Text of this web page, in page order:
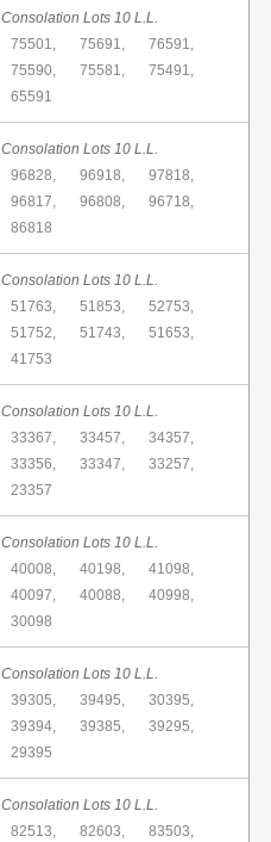
Consolation Lots 10 L.L.
75501, 75691,
76591,
75590, 75581,
75491,
65591
Consolation Lots 10 L.L.
96828, 96918,
97818,
96817, 96808,
96718,
86818
Consolation Lots 10 L.L.
51763, 51853,
52753,
51752, 51743,
51653,
41753
Consolation Lots 10 L.L.
33367, 33457,
34357,
33356, 33347,
33257,
23357
Consolation Lots 10 L.L.
40008, 40198,
41098,
40097, 40088,
40998,
30098
Consolation Lots 10 L.L.
39305, 39495,
30395,
39394, 39385,
39295,
29395
Consolation Lots 10 L.L.
82513, 82603,
83503,